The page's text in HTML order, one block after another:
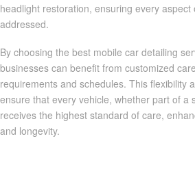
headlight restoration, ensuring every aspect
addressed.
By choosing the best mobile car detailing
businesses can benefit from customized
requirements and schedules. This flexibility
ensure that every vehicle, whether part of a
receives the highest standard of care,
and longevity.